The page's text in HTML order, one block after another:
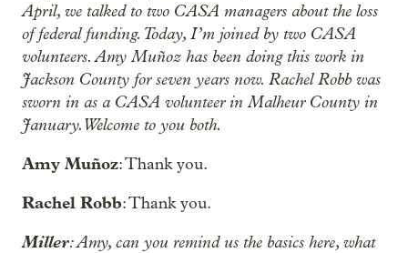
April, we talked to two CASA managers about the loss
of federal funding. Today, I’m joined by two CASA
volunteers. Amy Muñoz has been doing this work in
Jackson County for seven years now. Rachel Robb was
sworn in as a CASA volunteer in Malheur County in
January. Welcome to you both.
Amy Muñoz: Thank you.
Rachel Robb: Thank you.
Miller: Amy, can you remind us the basics here, what